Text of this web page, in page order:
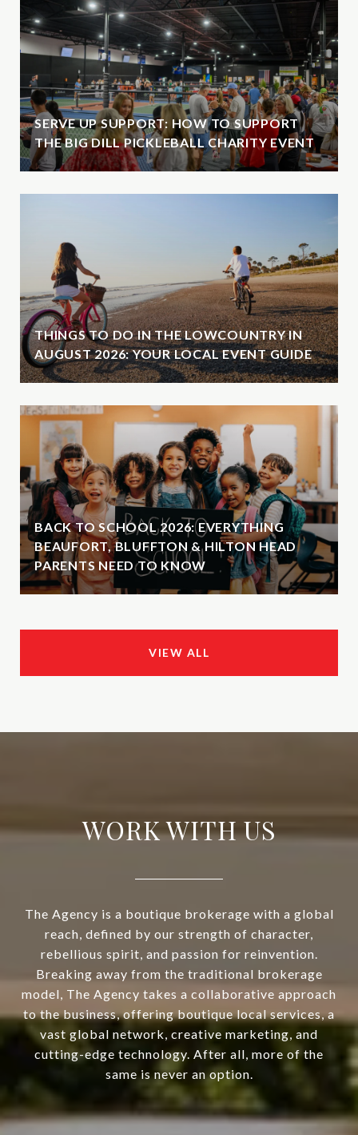
SERVE UP SUPPORT: HOW TO SUPPORT
THE BIG DILL PICKLEBALL CHARITY EVENT
THINGS TO DO IN THE LOWCOUNTRY IN
AUGUST 2026: YOUR LOCAL EVENT GUIDE
BACK TO SCHOOL 2026: EVERYTHING
BEAUFORT, BLUFFTON & HILTON HEAD
PARENTS NEED TO KNOW
VIEW ALL
WORK WITH US
The Agency is a boutique brokerage with a global
reach, defined by our strength of character,
rebellious spirit, and passion for reinvention.
Breaking away from the traditional brokerage
model, The Agency takes a collaborative approach
to the business, offering boutique local services, a
vast global network, creative marketing, and
cutting-edge technology. After all, more of the
same is never an option.